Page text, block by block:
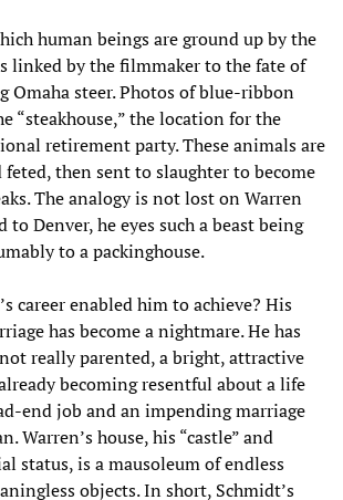
human beings are ground up by the
linked by the filmmaker to the fate of
steer. Photos of blue-ribbon
“steakhouse,” the location for the
retirement party. These animals are
then sent to slaughter to become
The analogy is not lost on Warren
to Denver, he eyes such a beast being
to a packinghouse.
career enabled him to achieve? His
has become a nightmare. He has
really parented, a bright, attractive
becoming resentful about a life
end job and an impending marriage
Warren’s house, his “castle” and
status, is a mausoleum of endless
objects. In short, Schmidt’s